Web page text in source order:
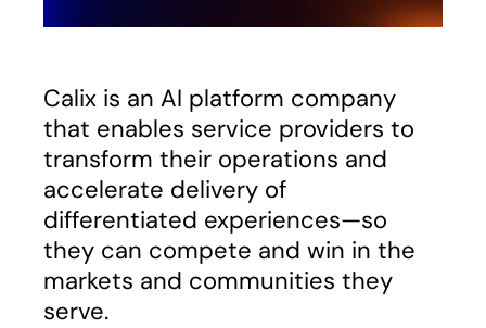
Calix is an AI platform company
that enables service providers to
transform their operations and
accelerate delivery of
differentiated experiences—so
they can compete and win in the
markets and communities they
serve.